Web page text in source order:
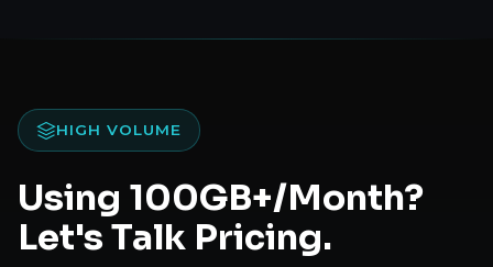
HIGH VOLUME
Using 100GB+/Month?
Let's Talk Pricing.